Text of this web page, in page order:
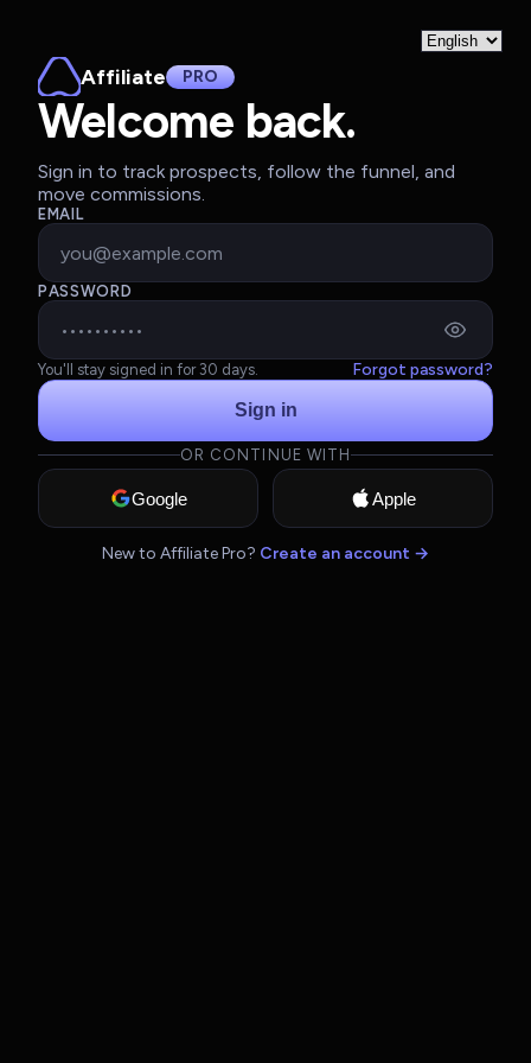
Affiliate PRO
Welcome back.
Sign in to track prospects, follow the funnel, and
move commissions.
EMAIL
PASSWORD
You'll stay signed in for 30 days.
Forgot password?
Sign in
OR CONTINUE WITH
Google Apple
New to Affiliate Pro? Create an account →